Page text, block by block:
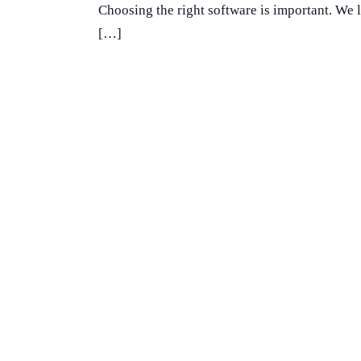
Choosing the right software is important. We
[…]